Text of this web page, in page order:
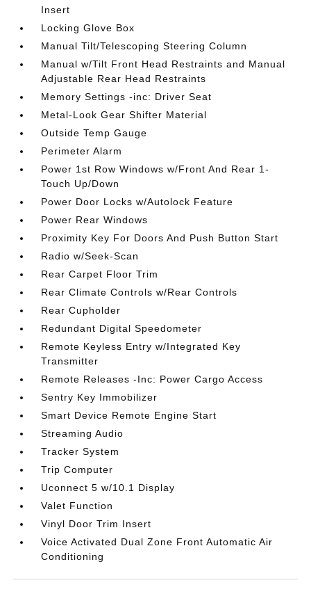
Insert
Locking Glove Box
Manual Tilt/Telescoping Steering Column
Manual w/Tilt Front Head Restraints and Manual
Adjustable Rear Head Restraints
Memory Settings -inc: Driver Seat
Metal-Look Gear Shifter Material
Outside Temp Gauge
Perimeter Alarm
Power 1st Row Windows w/Front And Rear 1-
Touch Up/Down
Power Door Locks w/Autolock Feature
Power Rear Windows
Proximity Key For Doors And Push Button Start
Radio w/Seek-Scan
Rear Carpet Floor Trim
Rear Climate Controls w/Rear Controls
Rear Cupholder
Redundant Digital Speedometer
Remote Keyless Entry w/Integrated Key
Transmitter
Remote Releases -Inc: Power Cargo Access
Sentry Key Immobilizer
Smart Device Remote Engine Start
Streaming Audio
Tracker System
Trip Computer
Uconnect 5 w/10.1 Display
Valet Function
Vinyl Door Trim Insert
Voice Activated Dual Zone Front Automatic Air
Conditioning